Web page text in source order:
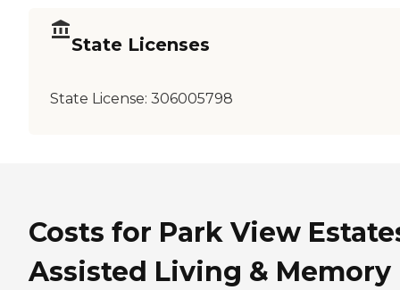
State Licenses
State License: 306005798
Costs for Park View
Assisted Living & Memory